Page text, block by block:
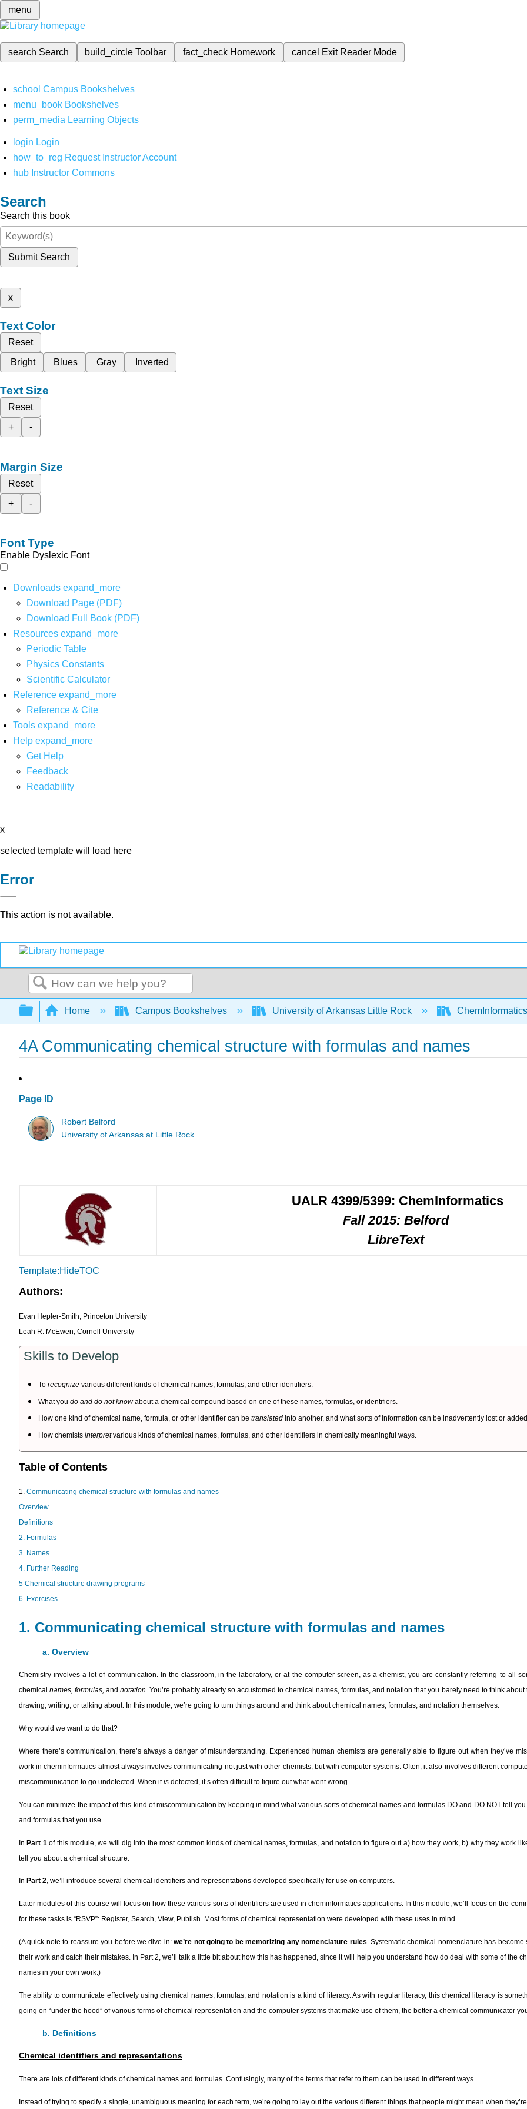
menu
search Search build_circleToolbar fact_check Homework cancel Exit Reader Mode
school Campus Bookshelves
menu_book Bookshelves
perm_media Learning Objects
login Login
how_to_reg Request Instructor Account
hub Instructor Commons
Search
Search this book
Submit Search
x
Text Color
Reset
Bright
Blues Gray Inverted
Text Size
Reset
+
-
Margin Size
Reset
+
-
Font Type
Enable Dyslexic Font
Downloads expand_more
Download Page (PDF)
Download Full Book (PDF)
Resources expand_more
Periodic Table
Physics Constants
Scientific Calculator
Reference expand_more
Reference & Cite
Tools expand_more
Help expand_more
Get Help
Feedback
Readability
x
selected template will load here
Error
This action is not available.
Search
Expand/collapse global hierarchy
Home Campus Bookshelves University of Arkansas Little Rock
4A Communicating chemical structure with formulas and names
Page ID
Robert Belford
University of Arkansas at Little Rock
UALR 4399/5399: ChemInformatics
Fall 2015: Belford
LibreText
Template:HideTOC
Authors:
Evan Hepler-Smith, Princeton University
Leah R. McEwen, Cornell University
Skills to Develop
To recognizevarious different kinds of chemical names, formulas, and other identifiers.
What you do and do not knowabout a chemical compound based on one of these names, formulas, or identifiers.
How one kind of chemical name, formula, or other identifier can be translatedinto another, and what sorts of information can be inadvertently lost or
How chemists interpretvarious kinds of chemical names, formulas, and other identifiers in chemically meaningful ways.
Table of Contents
1. Communicating chemical structure with formulas and names
Overview
Definitions
2. Formulas
3. Names
4. Further Reading
5 Chemical structure drawing programs
6. Exercises
1. Communicating chemical structure with formulas and names
a. Overview
Chemistry involves a lot of communication. In the classroom, in the laboratory, or at the computer screen, as a chemist, you are constantly referring to all
chemicalnames, formulas,and notation. You’re probably already so accustomed to chemical names, formulas, and notation that you barely need to think
drawing, writing, or talking about. In this module, we’re going to turn things around and think about chemical names, formulas, and notation themselves.
Why would we want to do that?
Where there’s communication, there’s always a danger of misunderstanding. Experienced human chemists are generally able to figure out when they’ve
work in cheminformatics almost always involves communicating not just with other chemists, but with computer systems. Often, it also involves different
miscommunication to go undetected. When itis detected, it’s often difficult to figure out what went wrong.
You can minimize the impact of this kind of miscommunication by keeping in mind what various sorts of chemical names and formulas DO and DO NOT tell
and formulas that you use.
InPart 1 of this module, we will dig into the most common kinds of chemical names, formulas, and notation to figure out a) how they work, b) why they work
tell you about a chemical structure.
In Part 2, we’ll introduce several chemical identifiers and representations developed specifically for use on computers.
Later modules of this course will focus on how these various sorts of identifiers are used in cheminformatics applications. In this module, we’ll focus on the
for these tasks is “RSVP”: Register, Search, View, Publish. Most forms of chemical representation were developed with these uses in mind.
(A quick note to reassure you before we dive in:we’re not going to be memorizing any nomenclature rules. Systematic chemical nomenclature has
their work and catch their mistakes. In Part 2, we’ll talk a little bit about how this has happened, since it will help you understand how do deal with some of the
names in your own work.)
The ability to communicate effectively using chemical names, formulas, and notation is a kind of literacy. As with regular literacy, this chemical literacy is
going on “under the hood” of various forms of chemical representation and the computer systems that make use of them, the better a chemical communicator
b. Definitions
Chemical identifiers and representations
There are lots of different kinds of chemical names and formulas. Confusingly, many of the terms that refer to them can be used in different ways.
Instead of trying to specify a single, unambiguous meaning for each term, we’re going to lay out the various different things that people might mean when